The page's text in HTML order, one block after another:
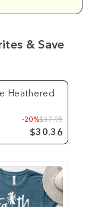
& Save
Heathered
-20%$37.95
$30.36